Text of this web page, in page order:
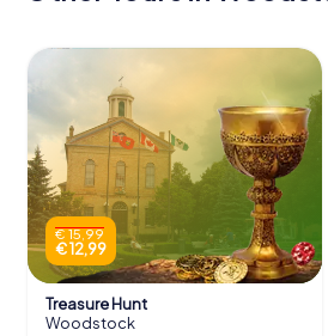
€ 15,99
€ 12,99
Treasure Hunt
Woodstock